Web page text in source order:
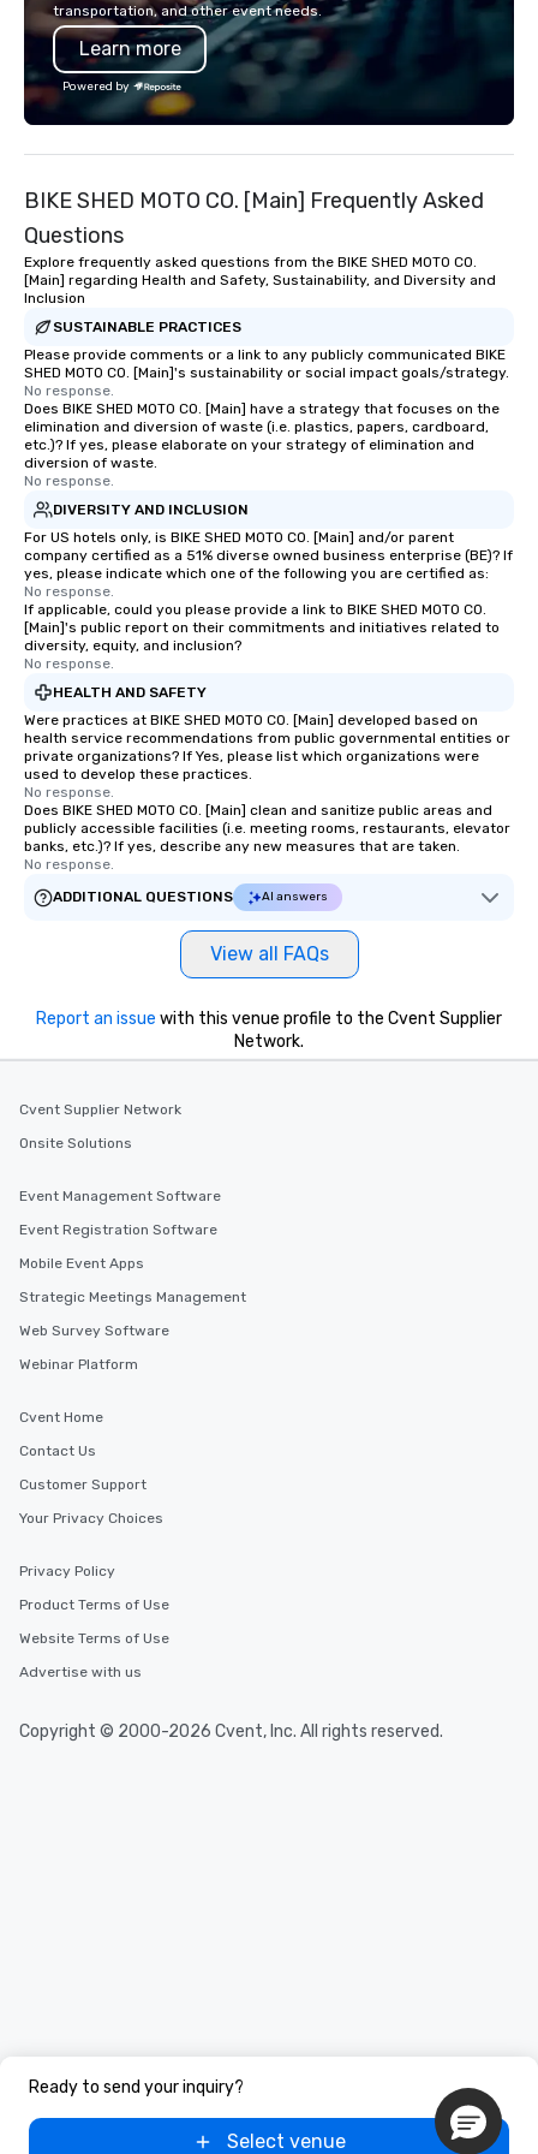
commitment to excellence is
unwavering. Based in major hubs
across the United States, we partner
with the world’s most recognizable
brands and agencies to turn "visions"
deliver nothing short of an
extraordinary experience, every single
transportation, and other event needs.
Learn more
Powered by
BIKE SHED MOTO CO. [Main] Frequently Asked
Questions
Explore frequently asked questions from the BIKE SHED MOTO CO.
[Main] regarding Health and Safety, Sustainability, and Diversity and
Inclusion
SUSTAINABLE PRACTICES
Please provide comments or a link to any publicly communicated BIKE
SHED MOTO CO. [Main]'s sustainability or social impact goals/strategy.
No response.
Does BIKE SHED MOTO CO. [Main] have a strategy that focuses on the
elimination and diversion of waste (i.e. plastics, papers, cardboard,
etc.)? If yes, please elaborate on your strategy of elimination and
diversion of waste.
No response.
DIVERSITY AND INCLUSION
For US hotels only, is BIKE SHED MOTO CO. [Main] and/or parent
company certified as a 51% diverse owned business enterprise (BE)? If
yes, please indicate which one of the following you are certified as:
No response.
If applicable, could you please provide a link to BIKE SHED MOTO CO.
[Main]'s public report on their commitments and initiatives related to
diversity, equity, and inclusion?
No response.
HEALTH AND SAFETY
Were practices at BIKE SHED MOTO CO. [Main] developed based on
health service recommendations from public governmental entities or
private organizations? If Yes, please list which organizations were
used to develop these practices.
No response.
Does BIKE SHED MOTO CO. [Main] clean and sanitize public areas and
publicly accessible facilities (i.e. meeting rooms, restaurants, elevator
banks, etc.)? If yes, describe any new measures that are taken.
No response.
ADDITIONAL QUESTIONS
AI answers
View all FAQs
Ready to send your inquiry?
Select venue
Report an issue with this venue profile to the Cvent Supplier
Network.
Cvent Supplier Network
Onsite Solutions
Event Management Software
Event Registration Software
Mobile Event Apps
Strategic Meetings Management
Web Survey Software
Webinar Platform
Cvent Home
Contact Us
Customer Support
Your Privacy Choices
Privacy Policy
Product Terms of Use
Website Terms of Use
Advertise with us
Copyright © 2000-2026 Cvent, Inc. All rights reserved.